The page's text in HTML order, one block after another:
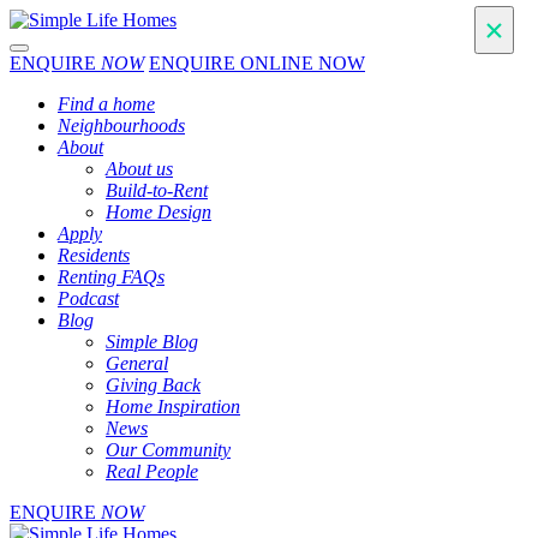
Toggle navigation
ENQUIRE NOW ENQUIRE ONLINE NOW
Find a home
Neighbourhoods
About
About us
Build-to-Rent
Home Design
Apply
Residents
Renting FAQs
Podcast
Blog
Simple Blog
General
Giving Back
Home Inspiration
News
Our Community
Real People
ENQUIRE NOW